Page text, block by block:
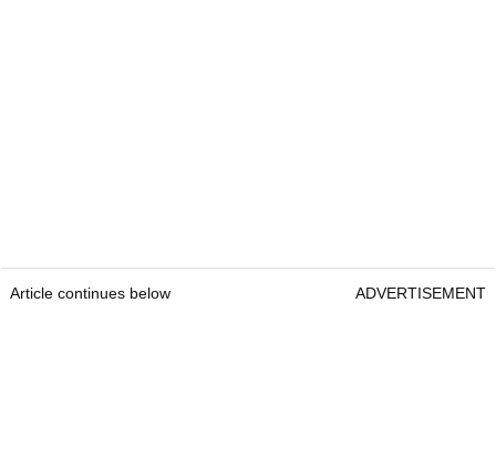
Article continues below ADVERTISEMENT